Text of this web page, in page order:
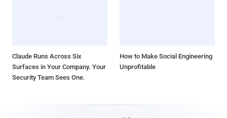
Claude Runs Across Six
Surfaces in Your Company. Your
Security Team Sees One.
How to Make Social Engineering
Unprofitable